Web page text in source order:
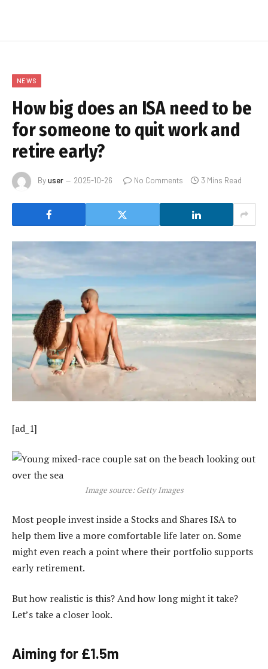
NEWS
How big does an ISA need to be
for someone to quit work and
retire early?
Byuser 2025-10-26 No Comments 3 Mins Read
[ad_1]
Image source: Getty Images
Most people invest inside a Stocks and Shares ISA to
help them live a more comfortable life later on. Some
might even reach a point where their portfolio supports
early retirement.
But how realistic is this? And how long might it take?
Let’s take a closer look.
Aiming for £1.5m